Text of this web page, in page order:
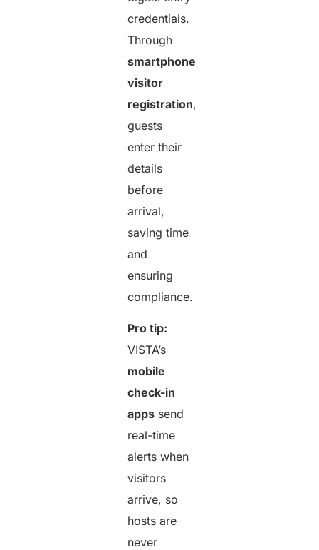
credentials.
Through
smartphone
visitor
registration,
guests
enter their
details
before
arrival,
saving time
and
ensuring
compliance.
Pro tip:
VISTA’s
mobile
check-in
apps send
real-time
alerts when
visitors
arrive, so
hosts are
never